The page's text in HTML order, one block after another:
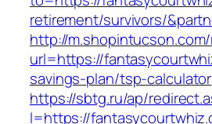
retirement/survivors/
http://
url=https://
savings-plan/tsp-calculator
https://sbtg.ru/ap/
l=https://